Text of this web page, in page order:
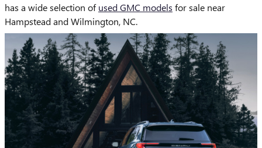
has a wide selection ofused GMC models for sale near
Hampstead and Wilmington, NC.